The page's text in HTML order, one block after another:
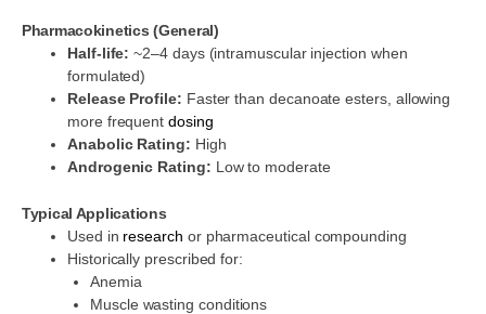
Pharmacokinetics (General)
Half-life: ~2–4 days (intramuscular injection when
formulated)
Release Profile: Faster than decanoate esters, allowing
more frequentdosing
Anabolic Rating: High
Androgenic Rating: Low to moderate
Typical Applications
Used in research or pharmaceutical compounding
Historically prescribed for:
Anemia
Muscle wasting conditions